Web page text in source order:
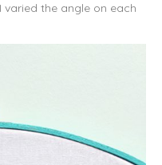
the angle on each